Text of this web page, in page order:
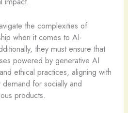
the complexities of
when it comes to AI-
they must ensure that
powered by generative AI
ethical practices, aligning with
for socially and
products.